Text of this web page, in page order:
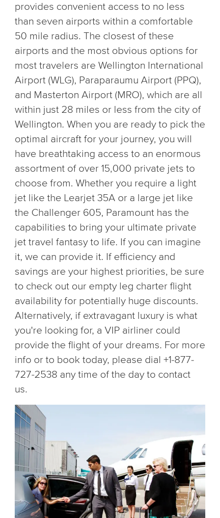
provides convenient access to no less
than seven airports within a comfortable
50 mile radius. The closest of these
airports and the most obvious options for
most travelers are Wellington International
Airport (WLG), Paraparaumu Airport (PPQ),
and Masterton Airport (MRO), which are all
within just 28 miles or less from the city of
Wellington. When you are ready to pick the
optimal aircraft for your journey, you will
have breathtaking access to an enormous
assortment of over 15,000 private jets to
choose from. Whether you require a light
jet like the Learjet 35A or a large jet like
the Challenger 605, Paramount has the
capabilities to bring your ultimate private
jet travel fantasy to life. If you can imagine
it, we can provide it. If efficiency and
savings are your highest priorities, be sure
to check out our empty leg charter flight
availability for potentially huge discounts.
Alternatively, if extravagant luxury is what
you're looking for, a VIP airliner could
provide the flight of your dreams. For more
info or to book today, please dial +1-877-
727-2538 any time of the day to contact
us.